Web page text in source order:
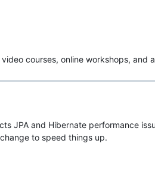
courses, online workshops, and
JPA and Hibernate performance
to speed things up.